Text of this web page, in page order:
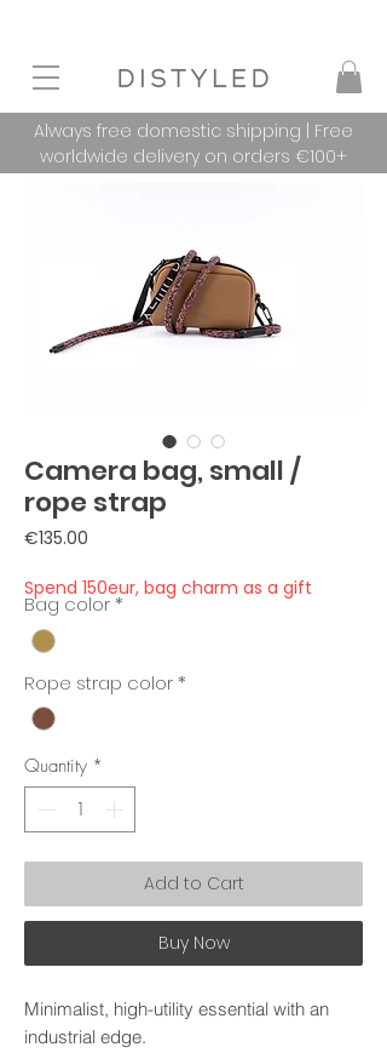
Always free domestic shipping | Free
worldwide delivery on orders €100+
Camera bag, small /
rope strap
€135.00
Spend 150eur, bag charm as a gift
Bag color *
Rope strap color *
Quantity *
Add to Cart
Buy Now
Minimalist, high-utility essential with an
industrial edge.